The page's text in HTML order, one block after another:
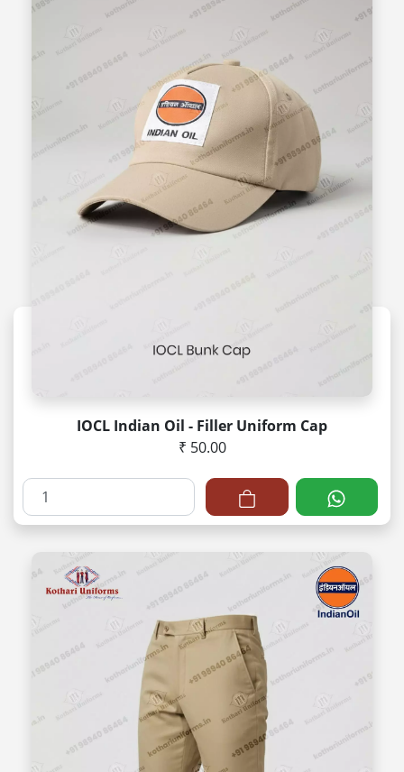
IOCL Indian Oil - Filler Uniform Cap
₹ 50.00